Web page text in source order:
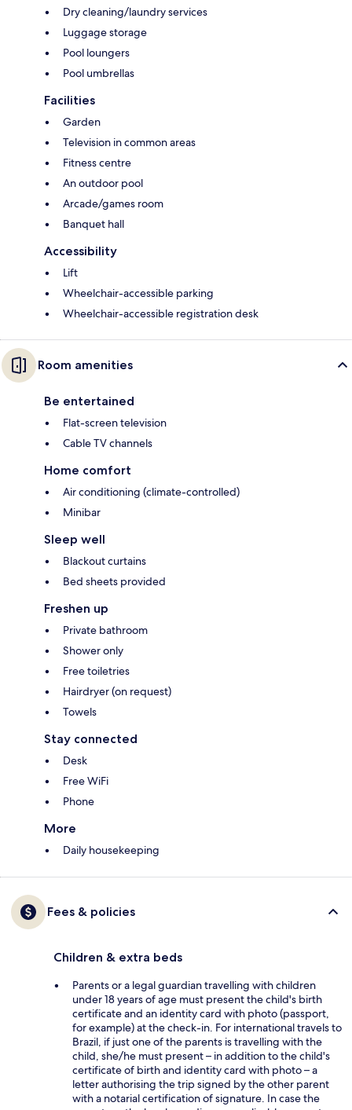
Dry cleaning/laundry services
Luggage storage
Pool loungers
Pool umbrellas
Facilities
Garden
Television in common areas
Fitness centre
An outdoor pool
Arcade/games room
Banquet hall
Accessibility
Lift
Wheelchair-accessible parking
Wheelchair-accessible registration desk
Room amenities
Be entertained
Flat-screen television
Cable TV channels
Home comfort
Air conditioning (climate-controlled)
Minibar
Sleep well
Blackout curtains
Bed sheets provided
Freshen up
Private bathroom
Shower only
Free toiletries
Hairdryer (on request)
Towels
Stay connected
Desk
Free WiFi
Phone
More
Daily housekeeping
Fees & policies
Children & extra beds
Parents or a legal guardian travelling with children
under 18 years of age must present the child's birth
certificate and an identity card with photo (passport,
for example) at the check-in. For international travels to
Brazil, if just one of the parents is travelling with the
child, she/he must present – in addition to the child's
certificate of birth and identity card with photo – a
letter authorising the trip signed by the other parent
with a notarial certification of signature. In case the